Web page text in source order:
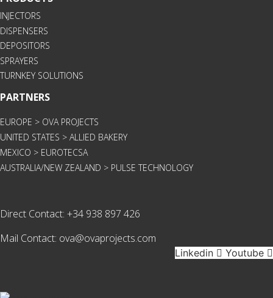
INJECTORS
DISPENSERS
DEPOSITORS
SPRAYERS
TURNKEY SOLUTIONS
PARTNERS
EUROPE > OVA PROJECTS
UNITED STATES > ALLIED BAKERY
MEXICO > EUROTECSA
AUSTRALIA/NEW ZEALAND > PULSE TECHNOLOGY
Direct Contact: +34 938 897 426
Mail Contact: ova@ovaprojects.com
Linkedin Youtube